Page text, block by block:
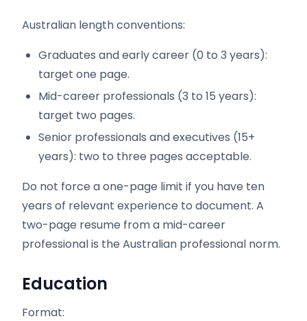
Australian length conventions:
Graduates and early career (0 to 3 years):
target one page.
Mid-career professionals (3 to 15 years):
target two pages.
Senior professionals and executives (15+
years): two to three pages acceptable.
Do not force a one-page limit if you have ten
years of relevant experience to document. A
two-page resume from a mid-career
professional is the Australian professional norm.
Education
Format: